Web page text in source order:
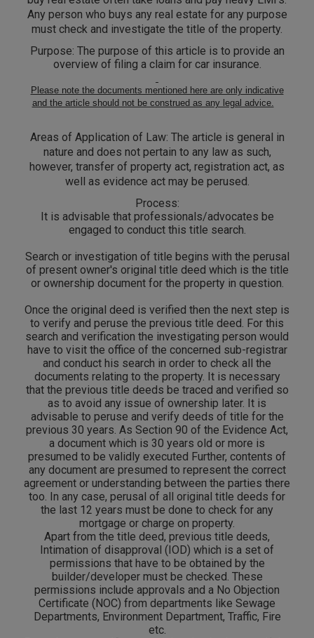
Any person who buys any real estate for any purpose
must check and investigate the title of the property.
Purpose: The purpose of this article is to provide an
overview of filing a claim for car insurance.
Please note the documents mentioned here are only indicative
and the article should not be construed as any legal advice.
Areas of Application of Law: The article is general in
nature and does not pertain to any law as such,
however, transfer of property act, registration act, as
well as evidence act may be perused.
Process:
It is advisable that professionals/advocates be
engaged to conduct this title search.
Search or investigation of title begins with the perusal
of present owner's original title deed which is the title
or ownership document for the property in question.
Once the original deed is verified then the next step is
to verify and peruse the previous title deed. For this
search and verification the investigating person would
have to visit the office of the concerned sub-registrar
and conduct his search in order to check all the
documents relating to the property. It is necessary
that the previous title deeds be traced and verified so
as to avoid any issue of ownership later. It is
advisable to peruse and verify deeds of title for the
previous 30 years. As Section 90 of the Evidence Act,
a document which is 30 years old or more is
presumed to be validly executed Further, contents of
any document are presumed to represent the correct
agreement or understanding between the parties there
too. In any case, perusal of all original title deeds for
the last 12 years must be done to check for any
mortgage or charge on property.
Apart from the title deed, previous title deeds,
Intimation of disapproval (IOD) which is a set of
permissions that have to be obtained by the
builder/developer must be checked. These
permissions include approvals and a No Objection
Certificate (NOC) from departments like Sewage
Departments, Environment Department, Traffic, Fire
etc.
NOTIFY ME
spam,
launch.
98109